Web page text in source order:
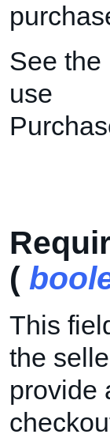
See the
use
(
This
the
provide